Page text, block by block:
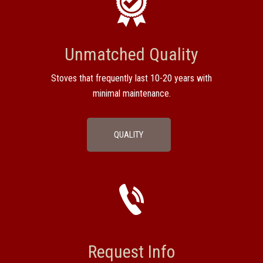
Unmatched Quality
Stoves that frequently last 10-20 years with
minimal maintenance.
QUALITY
Request Info